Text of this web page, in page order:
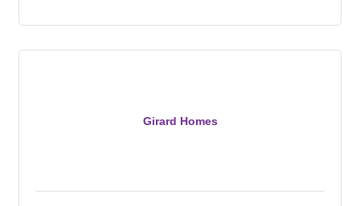
Girard Homes